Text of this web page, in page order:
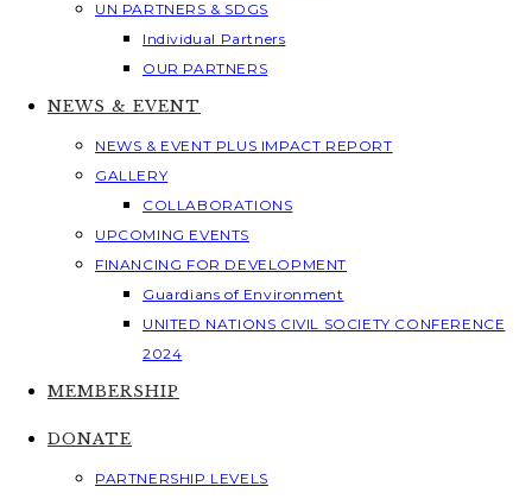
UN PARTNERS & SDGS
Individual Partners
OUR PARTNERS
NEWS & EVENT
NEWS & EVENT PLUS IMPACT REPORT
GALLERY
COLLABORATIONS
UPCOMING EVENTS
FINANCING FOR DEVELOPMENT
Guardians of Environment
UNITED NATIONS CIVIL SOCIETY CONFERENCE
2024
MEMBERSHIP
DONATE
PARTNERSHIP LEVELS